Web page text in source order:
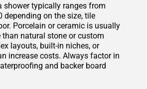
shower typically ranges from
depending on the size, tile
Porcelain or ceramic is usually
natural stone or custom
layouts, built-in niches, or
increase costs. Always factor in
and backer board